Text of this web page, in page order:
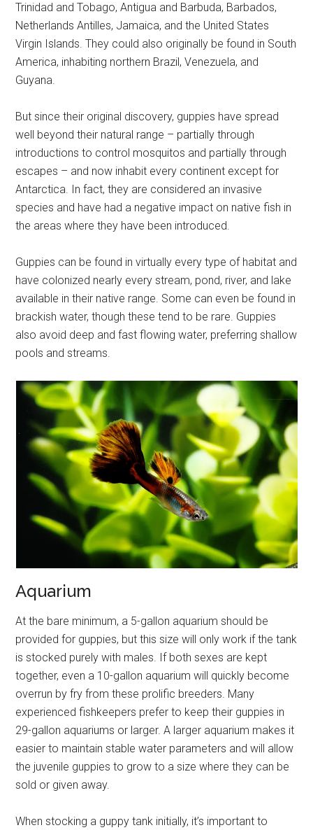
Trinidad and Tobago, Antigua and Barbuda, Barbados,
Netherlands Antilles, Jamaica, and the United States
Virgin Islands. They could also originally be found in South
America, inhabiting northern Brazil, Venezuela, and
Guyana.
But since their original discovery, guppies have spread
well beyond their natural range – partially through
introductions to control mosquitos and partially through
escapes – and now inhabit every continent except for
Antarctica. In fact, they are considered an invasive
species and have had a negative impact on native fish in
the areas where they have been introduced.
Guppies can be found in virtually every type of habitat and
have colonized nearly every stream, pond, river, and lake
available in their native range. Some can even be found in
brackish water, though these tend to be rare. Guppies
also avoid deep and fast flowing water, preferring shallow
pools and streams.
Aquarium
At the bare minimum, a 5-gallon aquarium should be
provided for guppies, but this size will only work if the tank
is stocked purely with males. If both sexes are kept
together, even a 10-gallon aquarium will quickly become
overrun by fry from these prolific breeders. Many
experienced fishkeepers prefer to keep their guppies in
29-gallon aquariums or larger. A larger aquarium makes it
easier to maintain stable water parameters and will allow
the juvenile guppies to grow to a size where they can be
sold or given away.
When stocking a guppy tank initially, it’s important to